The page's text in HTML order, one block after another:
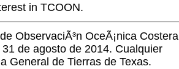
in TCOON.
ObservaciÃ³n OceÃ¡nica Costera
de agosto de 2014. Cualquier
General de Tierras de Texas.